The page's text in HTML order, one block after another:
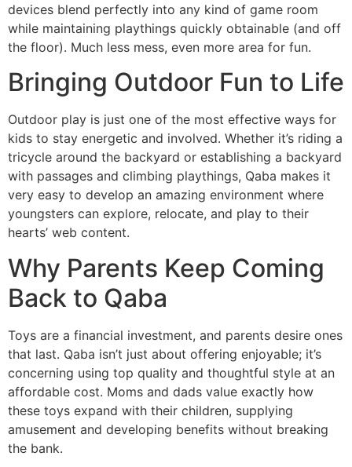
devices blend perfectly into any kind of game room
while maintaining playthings quickly obtainable (and off
the floor). Much less mess, even more area for fun.
Bringing Outdoor Fun to Life
Outdoor play is just one of the most effective ways for
kids to stay energetic and involved. Whether it’s riding a
tricycle around the backyard or establishing a backyard
with passages and climbing playthings, Qaba makes it
very easy to develop an amazing environment where
youngsters can explore, relocate, and play to their
hearts’ web content.
Why Parents Keep Coming
Back to Qaba
Toys are a financial investment, and parents desire ones
that last. Qaba isn’t just about offering enjoyable; it’s
concerning using top quality and thoughtful style at an
affordable cost. Moms and dads value exactly how
these toys expand with their children, supplying
amusement and developing benefits without breaking
the bank.